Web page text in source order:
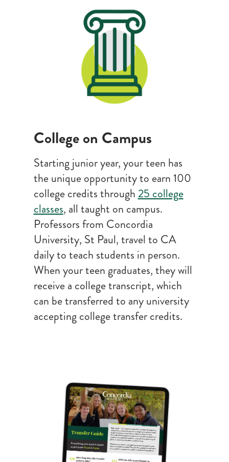
College on Campus
Starting junior year, your teen has
the unique opportunity to earn 100
college credits through 25 college
classes, all taught on campus.
Professors from Concordia
University, St Paul, travel to CA
daily to teach students in person.
When your teen graduates, they will
receive a college transcript, which
can be transferred to any university
accepting college transfer credits.